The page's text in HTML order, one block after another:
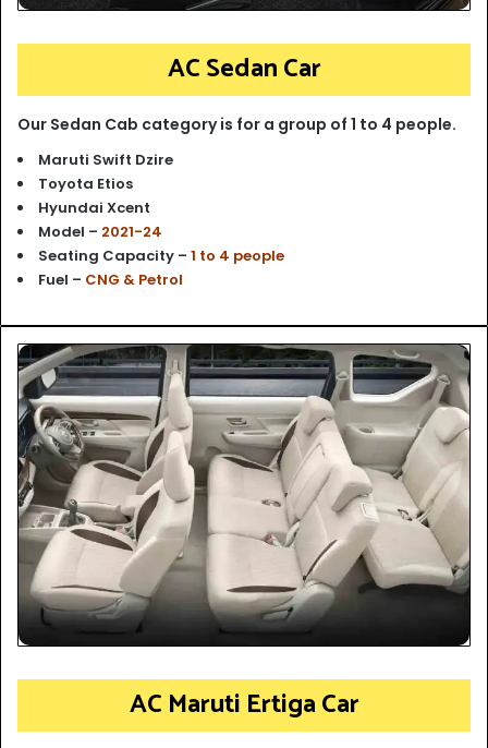
AC Sedan Car
Our Sedan Cab category is for a group of 1 to 4 people.
Maruti Swift Dzire
Toyota Etios
Hyundai Xcent
Model – 2021-24
Seating Capacity – 1 to 4 people
Fuel – CNG & Petrol
AC Maruti Ertiga Car